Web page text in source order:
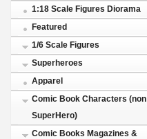
1:18 Scale Figures Diorama
Featured
1/6 Scale Figures
Superheroes
Apparel
Comic Book Characters (non
SuperHero)
Comic Books Magazines &